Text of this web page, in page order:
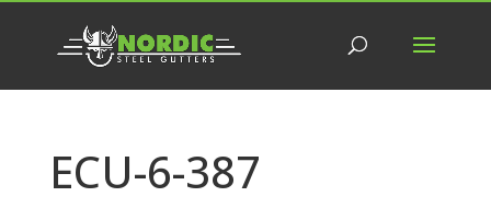
ECU-6-387